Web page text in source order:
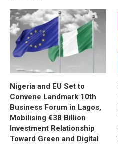
Nigeria and EU Set to
Convene Landmark 10th
Business Forum in Lagos,
Mobilising €38 Billion
Investment Relationship
Toward Green and Digital